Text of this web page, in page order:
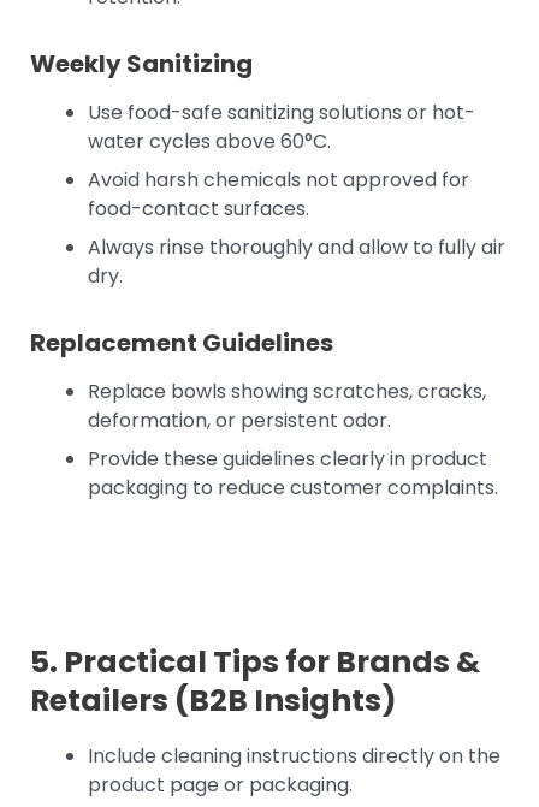
Weekly Sanitizing
Use food-safe sanitizing solutions or hot-
water cycles above 60°C.
Avoid harsh chemicals not approved for
food-contact surfaces.
Always rinse thoroughly and allow to fully air
dry.
Replacement Guidelines
Replace bowls showing scratches, cracks,
deformation, or persistent odor.
Provide these guidelines clearly in product
packaging to reduce customer complaints.
5. Practical Tips for Brands &
Retailers (B2B Insights)
Include cleaning instructions directly on the
product page or packaging.